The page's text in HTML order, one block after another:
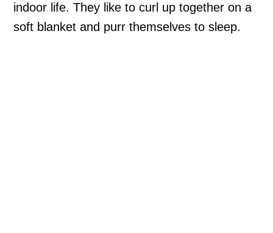
indoor life. They like to curl up together on a
soft blanket and purr themselves to sleep.